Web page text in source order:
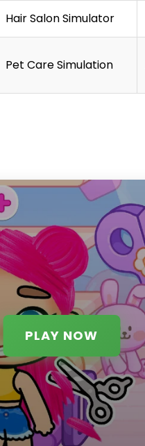
Hair Salon Simulator
Pet Care Simulation
PLAY NOW